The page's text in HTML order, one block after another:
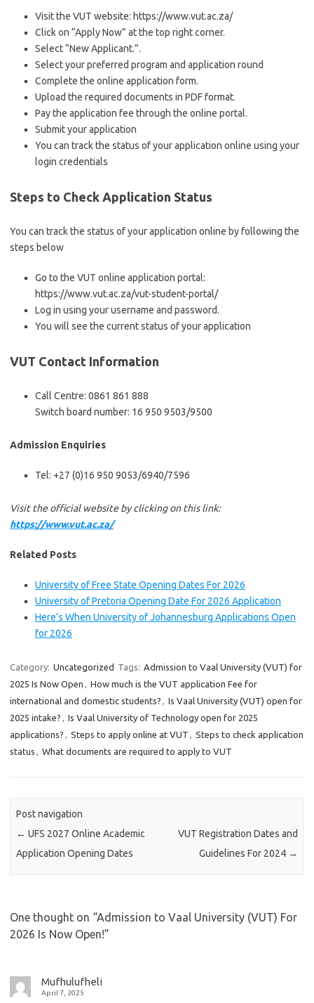
Visit the VUT website: https://www.vut.ac.za/
Click on “Apply Now” at the top right corner.
Select “New Applicant.”.
Select your preferred program and application round
Complete the online application form.
Upload the required documents in PDF format.
Pay the application fee through the online portal.
Submit your application
You can track the status of your application online using your
login credentials
Steps to Check Application Status
You can track the status of your application online by following the
steps below
Go to the VUT online application portal:
https://www.vut.ac.za/vut-student-portal/
Log in using your username and password.
You will see the current status of your application
VUT Contact Information
Call Centre: 0861 861 888
Switch board number: 16 950 9503/9500
Admission Enquiries
Tel: +27 (0)16 950 9053/6940/7596
Visit the official website by clicking on this link:
https://www.vut.ac.za/
Related Posts
University of Free State Opening Dates For 2026
University of Pretoria Opening Date For 2026 Application
Here’s When University of Johannesburg Applications Open
for 2026
Category: Uncategorized Tags: Admission to Vaal University (VUT) for
2025 Is Now Open , How much is the VUT application Fee for
international and domestic students? , Is Vaal University (VUT) open for
2025 intake? , Is Vaal University of Technology open for 2025
applications? , Steps to apply online at VUT , Steps to check application
status , What documents are required to apply to VUT
Post navigation
← UFS 2027 Online Academic
Application Opening Dates
VUT Registration Dates and
Guidelines For 2024 →
One thought on “Admission to Vaal University (VUT) For
2026 Is Now Open!”
Mufhulufheli
April 7, 2025